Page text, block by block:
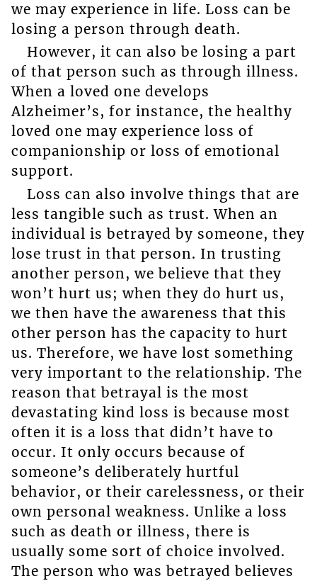
we may experience in life. Loss can be
losing a person through death.
However, it can also be losing a part
of that person such as through illness.
When a loved one develops
Alzheimer’s, for instance, the healthy
loved one may experience loss of
companionship or loss of emotional
support.
Loss can also involve things that are
less tangible such as trust. When an
individual is betrayed by someone, they
lose trust in that person. In trusting
another person, we believe that they
won’t hurt us; when they do hurt us,
we then have the awareness that this
other person has the capacity to hurt
us. Therefore, we have lost something
very important to the relationship. The
reason that betrayal is the most
devastating kind loss is because most
often it is a loss that didn’t have to
occur. It only occurs because of
someone’s deliberately hurtful
behavior, or their carelessness, or their
own personal weakness. Unlike a loss
such as death or illness, there is
usually some sort of choice involved.
The person who was betrayed believes